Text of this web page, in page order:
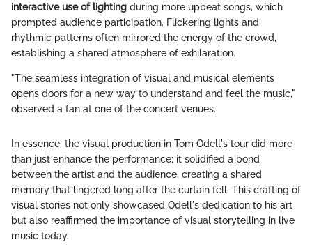
interactive use of lighting during more upbeat songs, which
prompted audience participation. Flickering lights and
rhythmic patterns often mirrored the energy of the crowd,
establishing a shared atmosphere of exhilaration.
"The seamless integration of visual and musical elements
opens doors for a new way to understand and feel the music,"
observed a fan at one of the concert venues.
In essence, the visual production in Tom Odell's tour did more
than just enhance the performance; it solidified a bond
between the artist and the audience, creating a shared
memory that lingered long after the curtain fell. This crafting of
visual stories not only showcased Odell's dedication to his art
but also reaffirmed the importance of visual storytelling in live
music today.